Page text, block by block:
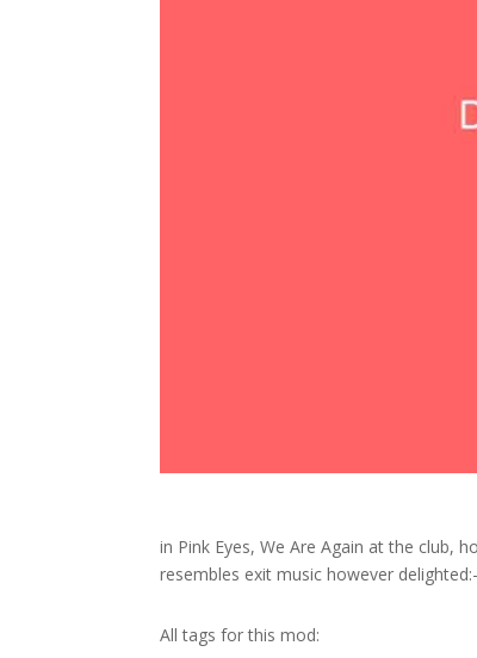
in Pink Eyes, We Are Again at the club,
resembles exit music however
All tags for this mod: